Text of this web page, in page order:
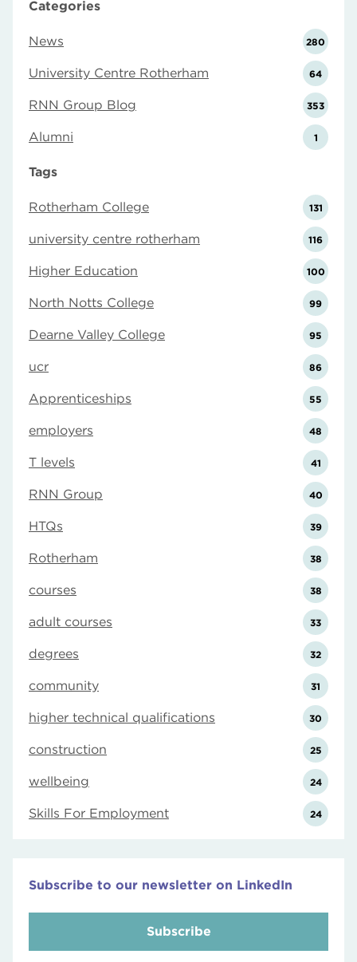
Categories
News 280
University Centre Rotherham 64
RNN Group Blog 353
Alumni 1
Tags
Rotherham College 131
university centre rotherham 116
Higher Education 100
North Notts College 99
Dearne Valley College 95
ucr 86
Apprenticeships 55
employers 48
T levels 41
RNN Group 40
HTQs 39
Rotherham 38
courses 38
adult courses 33
degrees 32
community 31
higher technical qualifications 30
construction 25
wellbeing 24
Skills For Employment 24
Subscribe to our newsletter on LinkedIn
Subscribe